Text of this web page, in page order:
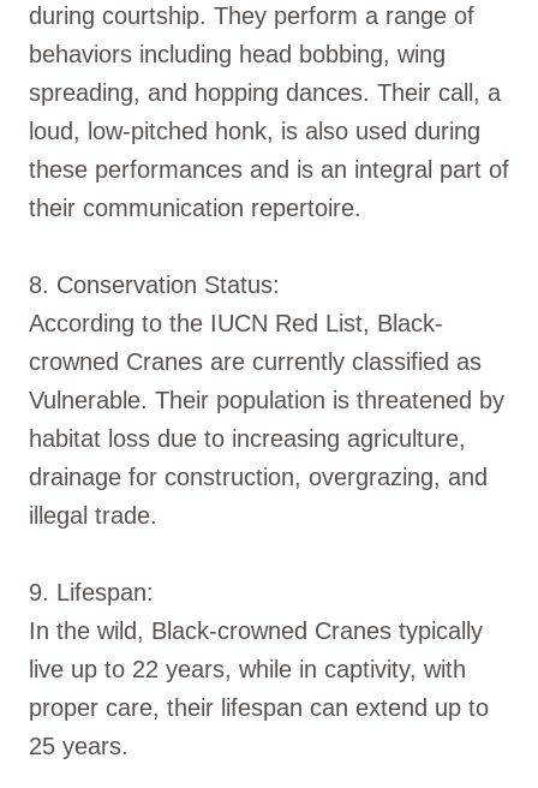
during courtship. They perform a range of
behaviors including head bobbing, wing
spreading, and hopping dances. Their call, a
loud, low-pitched honk, is also used during
these performances and is an integral part of
their communication repertoire.
8. Conservation Status:
According to the IUCN Red List, Black-
crowned Cranes are currently classified as
Vulnerable. Their population is threatened by
habitat loss due to increasing agriculture,
drainage for construction, overgrazing, and
illegal trade.
9. Lifespan:
In the wild, Black-crowned Cranes typically
live up to 22 years, while in captivity, with
proper care, their lifespan can extend up to
25 years.